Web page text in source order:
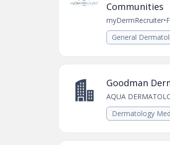
Communities
myDermRecruiter•
General
Goodman
AQUA
Dermatology